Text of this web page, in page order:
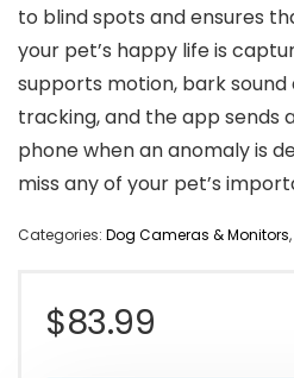
to blind spots and ensures
your pet’s happy life is
supports motion, bark
tracking, and the app sends
phone when an anomaly is
miss any of your pet’s
Categories: Dog Cameras & Monitors,
$83.99